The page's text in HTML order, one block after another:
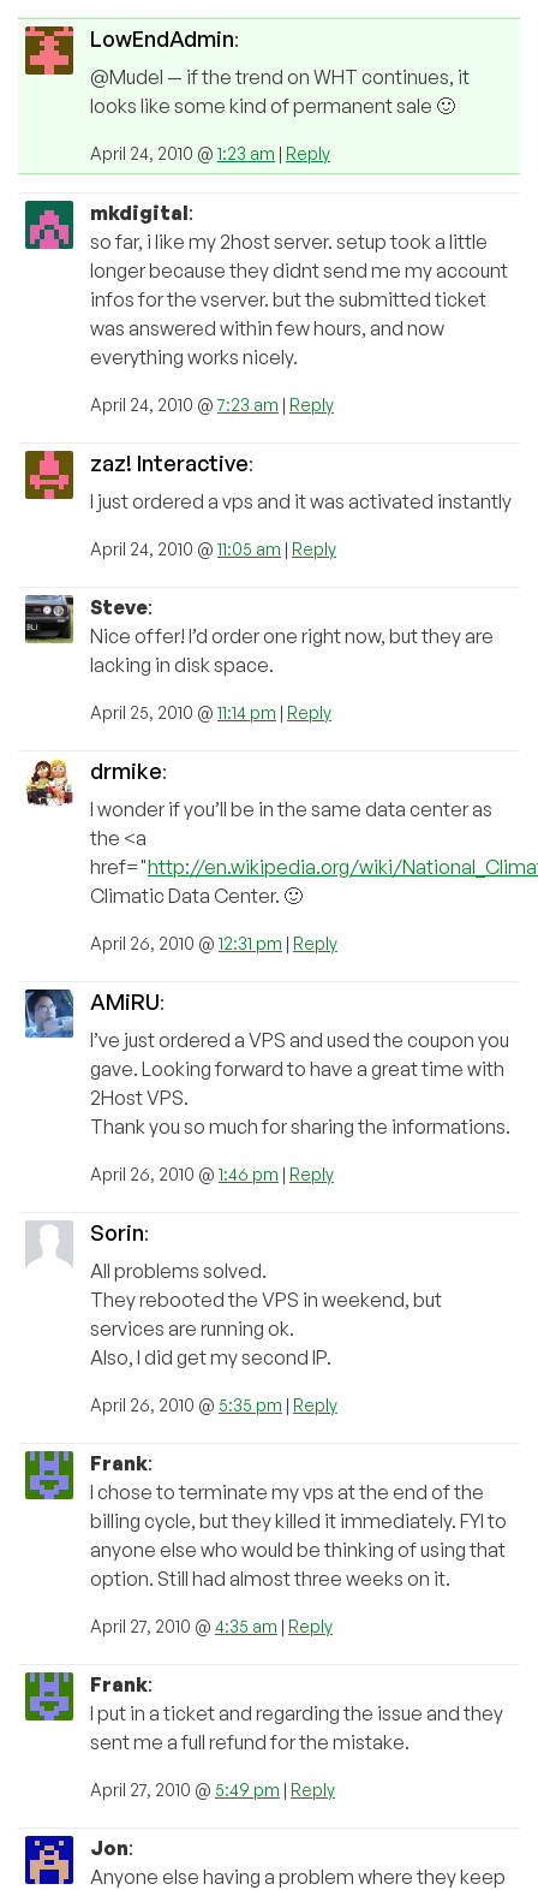
LowEndAdmin:
@Mudel — if the trend on WHT continues, it
looks like some kind of permanent sale 🙂
April 24, 2010 @ 1:23 am | Reply
mkdigital:
so far, i like my 2host server. setup took a little
longer because they didnt send me my account
infos for the vserver. but the submitted ticket
was answered within few hours, and now
everything works nicely.
April 24, 2010 @7:23 am | Reply
zaz! Interactive:
I just ordered a vps and it was activated instantly
April 24, 2010 @ 11:05 am | Reply
Steve:
Nice offer! I’d order one right now, but they are
lacking in disk space.
April 25, 2010 @ 11:14 pm | Reply
drmike:
I wonder if you’ll be in the same data center as
the <a
href="http://en.wikipedia.org/wiki/
Climatic Data Center. 🙂
April 26, 2010 @ 12:31 pm | Reply
AMiRU:
I’ve just ordered a VPS and used the coupon you
gave. Looking forward to have a great time with
2Host VPS.
Thank you so much for sharing the informations.
April 26, 2010 @ 1:46 pm | Reply
Sorin:
All problems solved.
They rebooted the VPS in weekend, but
services are running ok.
Also, I did get my second IP.
April 26, 2010 @ 5:35 pm | Reply
Frank:
I chose to terminate my vps at the end of the
billing cycle, but they killed it immediately. FYI to
anyone else who would be thinking of using that
option. Still had almost three weeks on it.
April 27, 2010 @ 4:35 am | Reply
Frank:
I put in a ticket and regarding the issue and they
sent me a full refund for the mistake.
April 27, 2010 @ 5:49 pm | Reply
Jon:
Anyone else having a problem where they keep